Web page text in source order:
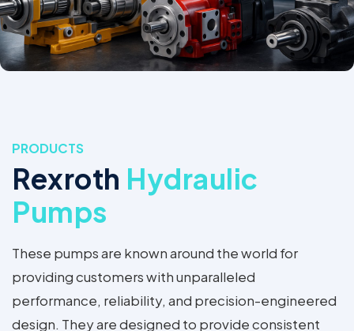
PRODUCTS
Rexroth Hydraulic
Pumps
These pumps are known around the world for
providing customers with unparalleled
performance, reliability, and precision-engineered
design. They are designed to provide consistent